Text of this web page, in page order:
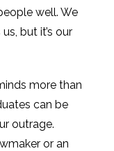
well. We
but it’s our
more than
can be
outrage.
or an